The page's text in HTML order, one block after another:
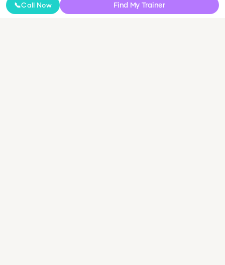
NDIS Personal Training
📞Call Now Find My Trainer